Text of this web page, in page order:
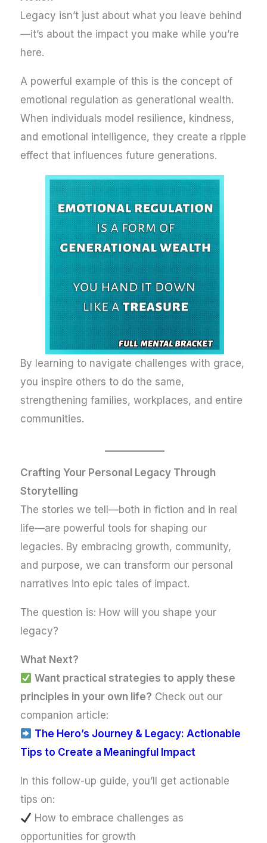
Legacy isn’t just about what you leave behind
—it’s about the impact you make while you’re
here.
A powerful example of this is the concept of
emotional regulation as generational wealth.
When individuals model resilience, kindness,
and emotional intelligence, they create a ripple
effect that influences future generations.
By learning to navigate challenges with grace,
you inspire others to do the same,
strengthening families, workplaces, and entire
communities.
Crafting Your Personal Legacy Through
Storytelling
The stories we tell—both in fiction and in real
life—are powerful tools for shaping our
legacies. By embracing growth, community,
and purpose, we can transform our personal
narratives into epic tales of impact.
The question is: How will you shape your
legacy?
What Next?
Want practical strategies to apply these
principles in your own life? Check out our
companion article:
The Hero’s Journey & Legacy: Actionable
Tips to Create a Meaningful Impact
In this follow-up guide, you’ll get actionable
tips on:
How to embrace challenges as
opportunities for growth